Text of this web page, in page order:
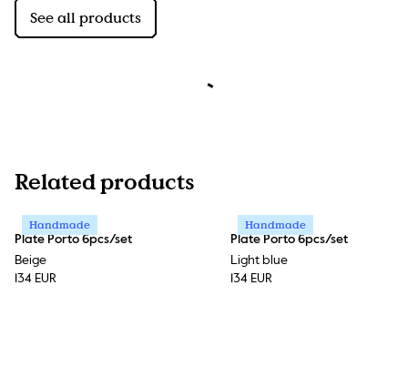
See all products
Related products
Handmade
Plate Porto 6pcs/set
Beige
134 EUR
Handmade
Plate Porto 6pcs/set
Light blue
134 EUR